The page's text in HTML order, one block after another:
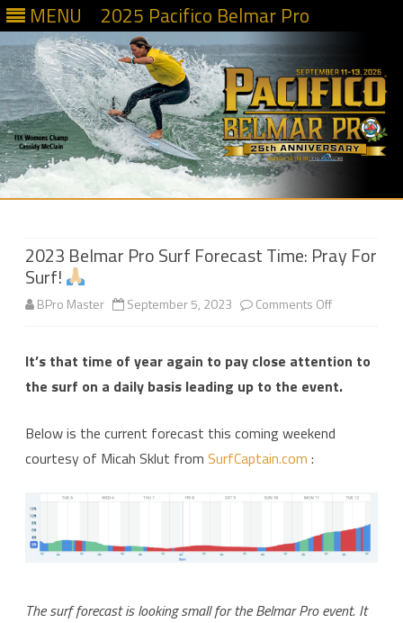
MENU 2025 Pacifico Belmar Pro
Skip
2023 Belmar Pro Surf Forecast Time: Pray For
Surf!
BPro Master September 5, 2023 Comments Offon
Belmar
Pro
Surf
Time:
Pray
For
It’s that time of year again to pay close attention to
the surf on a daily basis leading up to the event.
Below is the current forecast this coming weekend
courtesy of Micah Sklut from SurfCaptain.com :
The surf forecast is looking small for the Belmar Pro event. It